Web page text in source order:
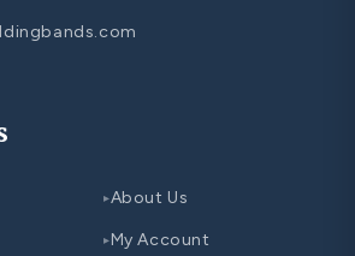
▸About Us
▸My Account